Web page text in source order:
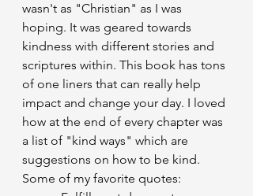
wasn't as "Christian" as I was
hoping. It was geared towards
kindness with different stories and
scriptures within. This book has tons
of one liners that can really help
impact and change your day. I loved
how at the end of every chapter was
a list of "kind ways" which are
suggestions on how to be kind.
Some of my favorite quotes: